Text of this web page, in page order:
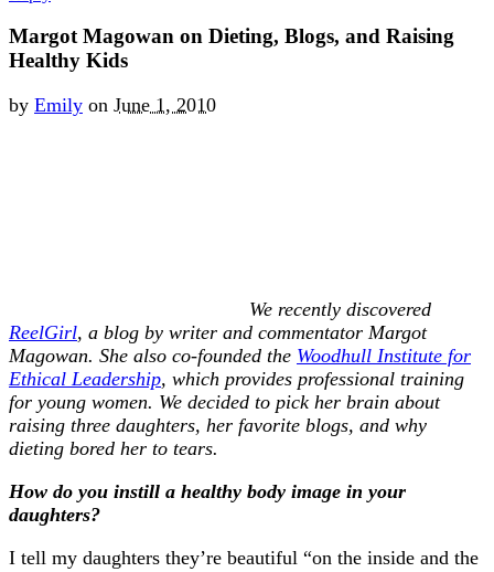
Margot Magowan on Dieting, Blogs, and Raising
Healthy Kids
by Emily on June 1, 2010
We recently discovered
ReelGirl, a blog by writer and commentator Margot
Magowan. She also co-founded the Woodhull Institute for
Ethical Leadership, which provides professional training
for young women. We decided to pick her brain about
raising three daughters, her favorite blogs, and why
dieting bored her to tears.
How do you instill a healthy body image in your
daughters?
I tell my daughters they’re beautiful “on the inside and the